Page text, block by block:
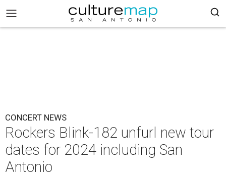
CONCERT NEWS
Rockers Blink-182 unfurl new tour
dates for 2024 including San
Antonio